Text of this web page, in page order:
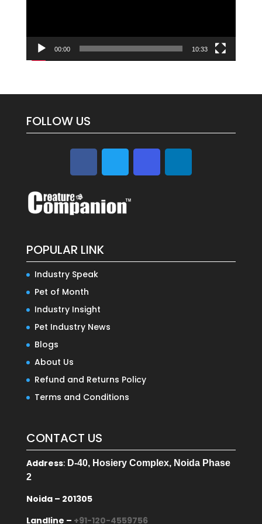
00:00 10:33
FOLLOW US
POPULAR LINK
Industry Speak
Pet of Month
Industry Insight
Pet Industry News
Blogs
About Us
Refund and Returns Policy
Terms and Conditions
CONTACT US
Address:D-40, Hosiery Complex, Noida Phase
2
Noida – 201305
Landline – +91-120-4559756